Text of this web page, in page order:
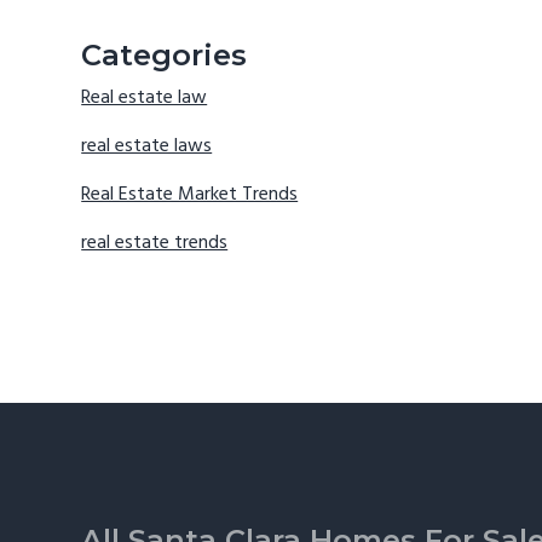
Categories
Real estate law
real estate laws
Real Estate Market Trends
real estate trends